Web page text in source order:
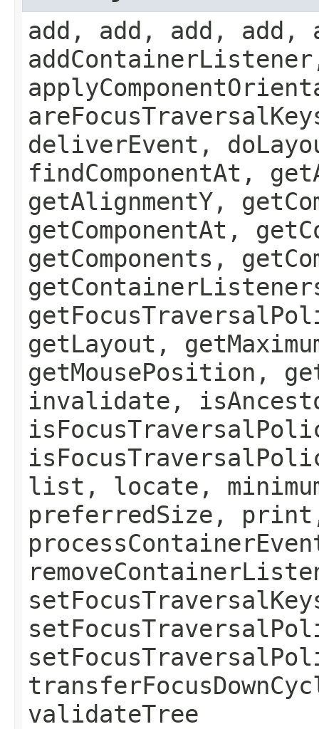
add, add, add, add,
deliverEvent,
findComponentAt,
getAlignmentY,
getComponentAt,
getComponents,
getLayout,
getMousePosition,
invalidate,
list, locate,
preferredSize,
validateTree